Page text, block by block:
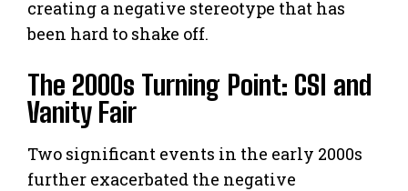
creating a negative stereotype that has
been hard to shake off.
The 2000s Turning Point: CSI and
Vanity Fair
Two significant events in the early 2000s
further exacerbated the negative